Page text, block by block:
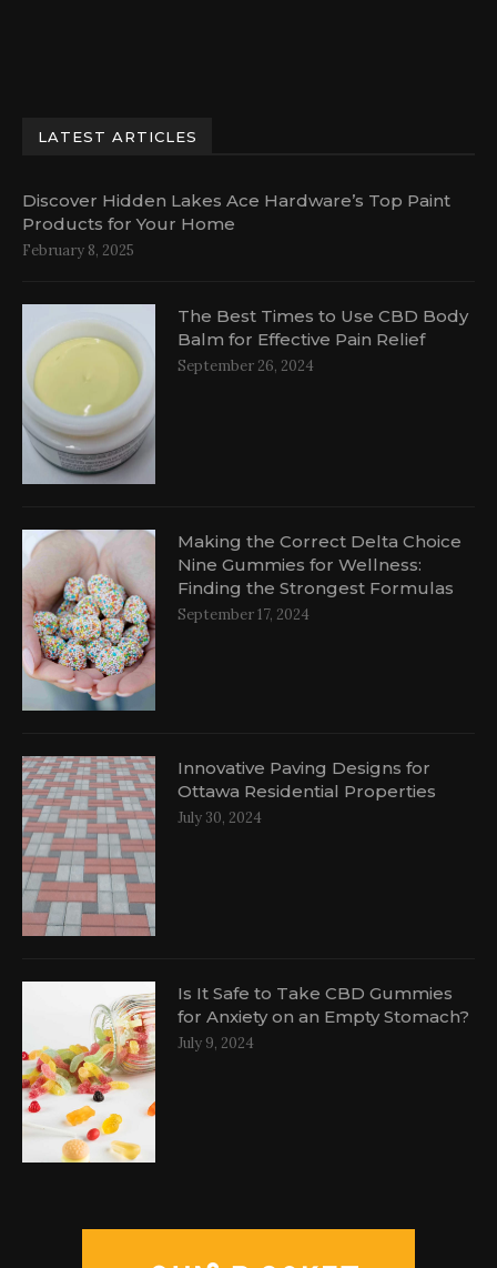
LATEST ARTICLES
Discover Hidden Lakes Ace Hardware’s Top Paint
Products for Your Home
February 8, 2025
The Best Times to Use CBD Body
Balm for Effective Pain Relief
September 26, 2024
Making the Correct Delta Choice
Nine Gummies for Wellness:
Finding the Strongest Formulas
September 17, 2024
Innovative Paving Designs for
Ottawa Residential Properties
July 30, 2024
Is It Safe to Take CBD Gummies
for Anxiety on an Empty Stomach?
July 9, 2024